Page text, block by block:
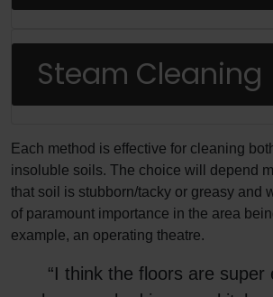
Steam Cleaning
Each method is effective for cleaning
insoluble soils. The choice will depend
that soil is stubborn/tacky or greasy and
of paramount importance in the area
example, an operating theatre.
“I think the floors are super